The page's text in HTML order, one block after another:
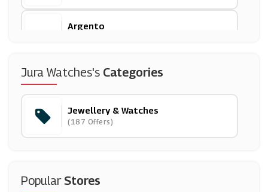
Argento
Angara UK
Diamond Nexus
(14 Offers)
Jura Watches's Categories
Jewellery & Watches
(187 Offers)
PopularStores